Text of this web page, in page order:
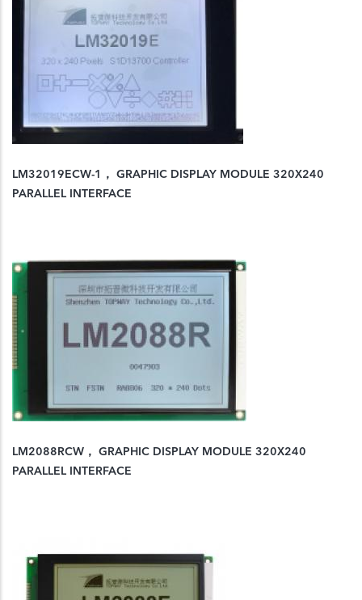
LM32019ECW-1， GRAPHIC DISPLAY MODULE 320X240
PARALLEL INTERFACE
LM2088RCW， GRAPHIC DISPLAY MODULE 320X240
PARALLEL INTERFACE